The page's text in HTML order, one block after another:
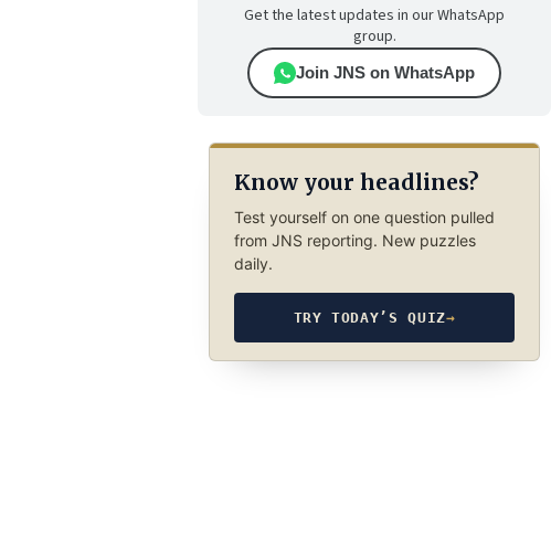
Get the latest updates in our WhatsApp
group.
Join JNS on WhatsApp
Know your headlines?
Test yourself on one question pulled
from JNS reporting. New puzzles
daily.
TRY TODAY’S QUIZ→